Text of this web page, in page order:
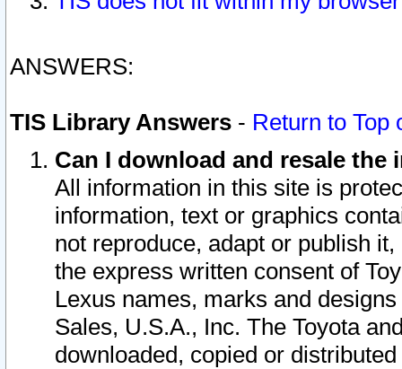
ANSWERS:
TIS Library Answers - Return to Top
Can I download and resale
All information in this site is
information, text or graphics
not reproduce, adapt or publish
the express written consent of
Lexus names, marks and
Sales, U.S.A., Inc. The Toyota
downloaded, copied or